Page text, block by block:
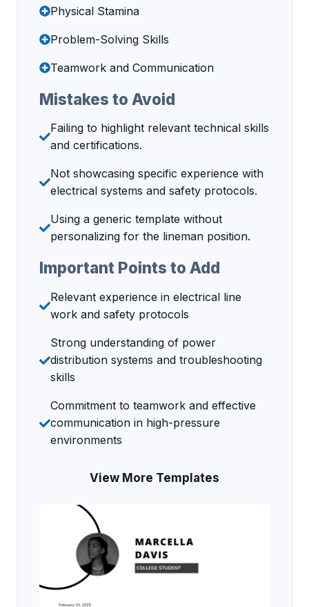
Physical Stamina
Problem-Solving Skills
Teamwork and Communication
Mistakes to Avoid
Failing to highlight relevant technical skills
and certifications.
Not showcasing specific experience with
electrical systems and safety protocols.
Using a generic template without
personalizing for the lineman position.
Important Points to Add
Relevant experience in electrical line
work and safety protocols
Strong understanding of power
distribution systems and troubleshooting
skills
Commitment to teamwork and effective
communication in high-pressure
environments
View More Templates